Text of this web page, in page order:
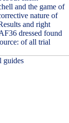
and the game of
nature of
and right
dressed found
of all trial